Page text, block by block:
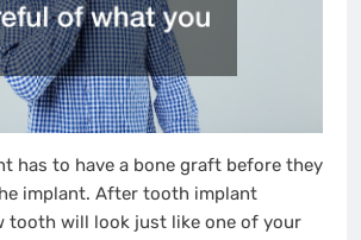
has to have a bone graft before they
implant. After tooth implant
tooth will look just like one of your